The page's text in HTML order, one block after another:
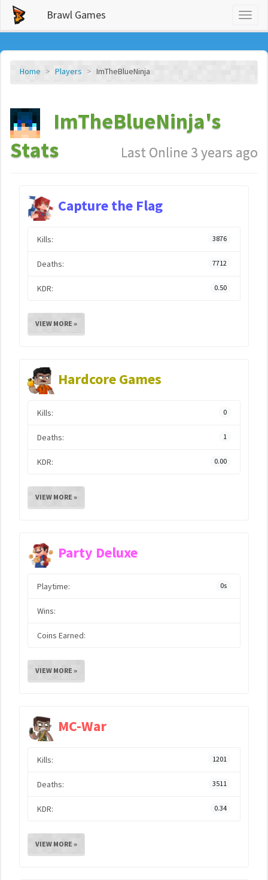
Brawl Games
Home Players ImTheBlueNinja
ImTheBlueNinja's
Stats
Last Online 3 years ago
Capture the Flag
Kills: 3876
Deaths: 7712
KDR: 0.50
VIEW MORE »
Hardcore Games
Kills: 0
Deaths: 1
KDR: 0.00
VIEW MORE »
Party Deluxe
Playtime: 0s
Wins:
Coins Earned:
VIEW MORE »
MC-War
Kills: 1201
Deaths: 3511
KDR: 0.34
VIEW MORE »